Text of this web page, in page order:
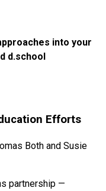
into your
d.school
Efforts
Both and Susie
partnership —